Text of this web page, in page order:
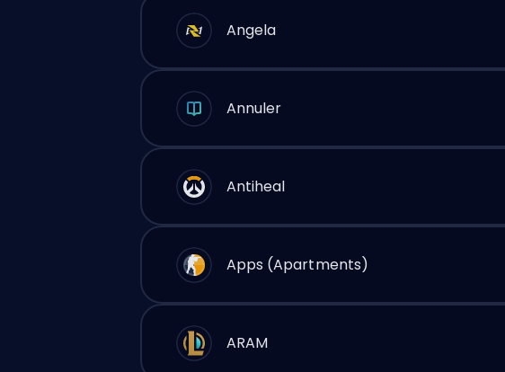
Angela
Annuler
Antiheal
Apps (Apartments)
ARAM